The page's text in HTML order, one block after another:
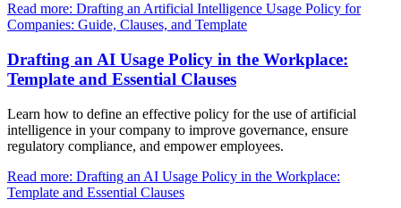
Read more: Drafting an Artificial Intelligence Usage Policy for
Companies: Guide, Clauses, and Template
Drafting an AI Usage Policy in the Workplace:
Template and Essential Clauses
Learn how to define an effective policy for the use of artificial
intelligence in your company to improve governance, ensure
regulatory compliance, and empower employees.
Read more: Drafting an AI Usage Policy in the Workplace:
Template and Essential Clauses